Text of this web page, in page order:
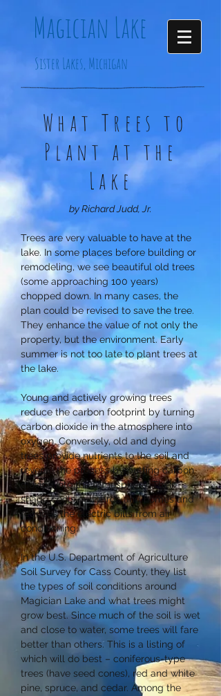
Magician Lake
Sister Lakes, Michigan
What Trees to
Plant at the
Lake
by Richard Judd, Jr.
Trees are very valuable to have at the
lake. In some places before building or
remodeling, we see beautiful old trees
(some approaching 100 years)
chopped down. In many cases, the
plan could be revised to save the tree.
They enhance the value of not only the
property, but the environment. Early
summer is not too late to plant trees at
the lake.
Young and actively growing trees
reduce the carbon footprint by turning
carbon dioxide in the atmosphere into
oxygen. Conversely, old and dying
trees provide nutrients to the soil and
reverse the process by putting carbon
dioxide into the atmosphere. Their
shade cools our yards and homes and
reduces the electric bills from air
conditioning.
In the U.S. Department of Agriculture
Soil Survey for Cass County, they list
the types of soil conditions around
Magician Lake and what trees might
grow best. Since much of the soil is wet
and close to water, some trees will fare
better than others. This is a listing of
which will do best – coniferous-type
trees (have seed cones), red and white
pine, spruce, and cedar. Among the